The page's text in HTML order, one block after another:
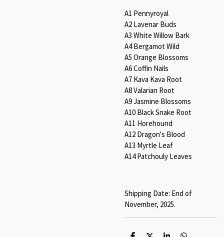
A1 Pennyroyal
A2 Lavenar Buds
A3 White Willow Bark
A4 Bergamot Wild
A5 Orange Blossoms
A6 Coffin Nails
A7 Kava Kava Root
A8 Valarian Root
A9 Jasmine Blossoms
A10 Black Snake Root
A11 Horehound
A12 Dragon's Blood
A13 Myrtle Leaf
A14 Patchouly Leaves
Shipping Date: End of
November, 2025.